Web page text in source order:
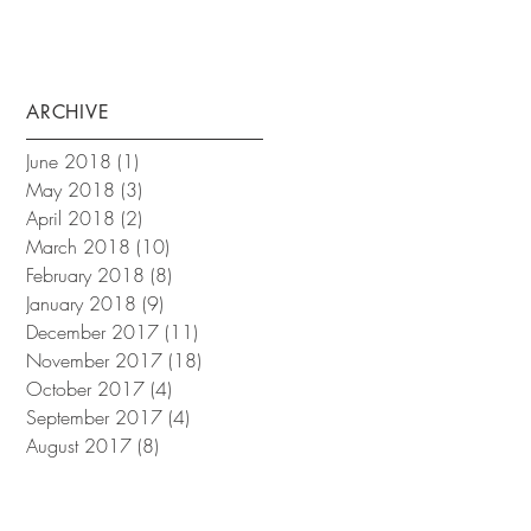
ARCHIVE
June 2018 (1)
May 2018 (3)
April 2018 (2)
March 2018 (10)
February 2018 (8)
January 2018 (9)
December 2017 (11)
November 2017 (18)
October 2017 (4)
September 2017 (4)
August 2017 (8)